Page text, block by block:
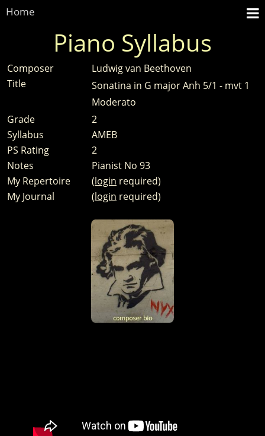
Home
Piano Syllabus
Composer
Ludwig van Beethoven
Title
Sonatina in G major Anh 5/1 - mvt 1
Moderato
Grade
2
Syllabus
AMEB
PS Rating
2
Notes
Pianist No 93
My Repertoire
(login required)
My Journal
(login required)